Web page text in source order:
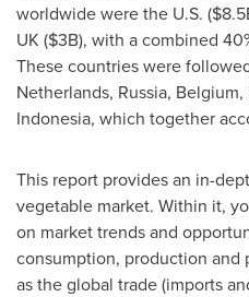
worldwide were the U.S. (
UK ($3B), with a combined
These countries were
Netherlands, Russia, Belgium,
Indonesia, which together
This report provides an in-
vegetable market. Within it,
on market trends and
consumption, production and
as the global trade (imports